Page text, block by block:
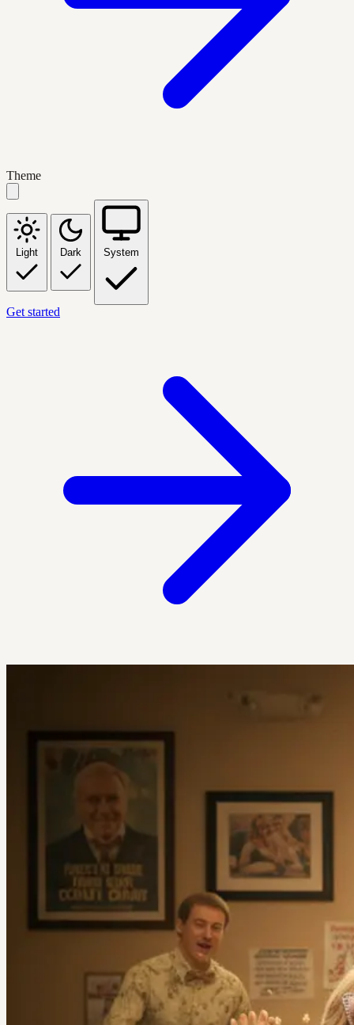
Theme
Light Dark System
Get started